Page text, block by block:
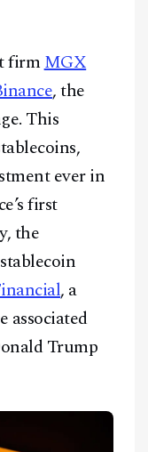
firmMGX
, the
This
ever in
first
the
, a
associated
Trump